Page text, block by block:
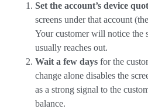
Set the account’s device
screens under that account
Your customer will notice the
usually reaches out.
Wait a few days for the
change alone disables the
as a strong signal to the
balance.